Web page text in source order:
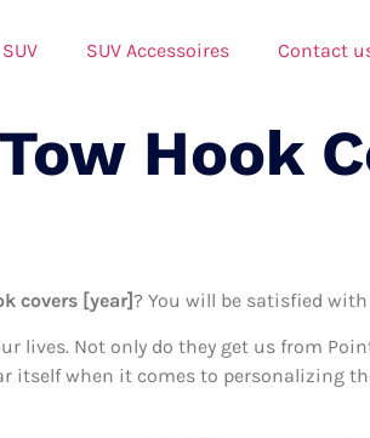
SUV SUV Accessoires Contact
Hook
covers [year]? You will be satisfied
lives. Not only do they get us from
itself when it comes to personalizing